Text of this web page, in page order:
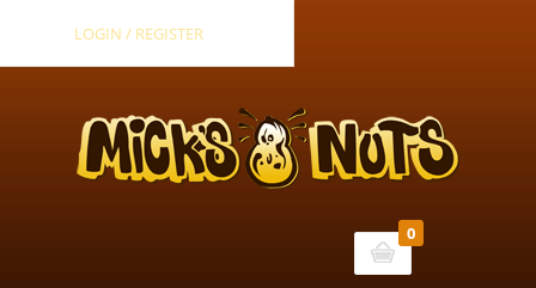
LOGIN / REGISTER
Cart
0